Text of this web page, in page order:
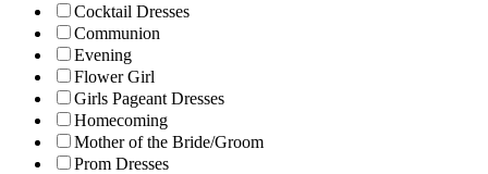
Cocktail Dresses
Communion
Evening
Flower Girl
Girls Pageant Dresses
Homecoming
Mother of the Bride/Groom
Prom Dresses